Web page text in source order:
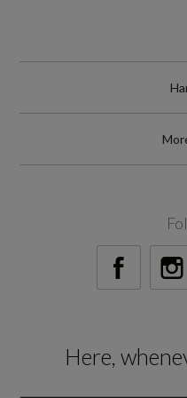
RDE Certification Level
Here,